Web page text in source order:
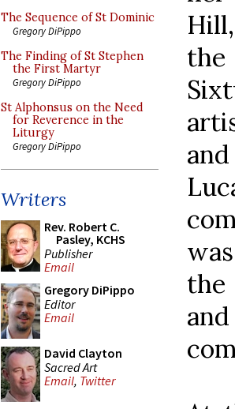
The Sequence of St Dominic
Gregory DiPippo
The Finding of St Stephen
the First Martyr
Gregory DiPippo
St Alphonsus on the Need
for Reverence in the
Liturgy
Gregory DiPippo
Writers
Rev. Robert C.
Pasley, KCHS
Publisher
Email
Gregory DiPippo
Editor
Email
David Clayton
Sacred Art
Email, Twitter
the
the